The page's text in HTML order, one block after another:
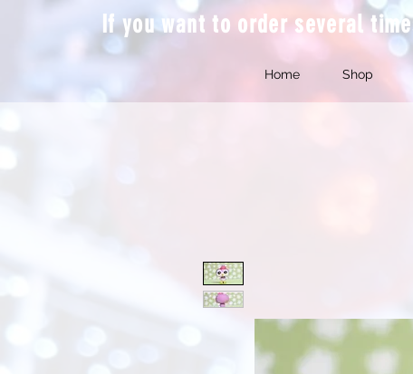
If you want to order several
Home Shop